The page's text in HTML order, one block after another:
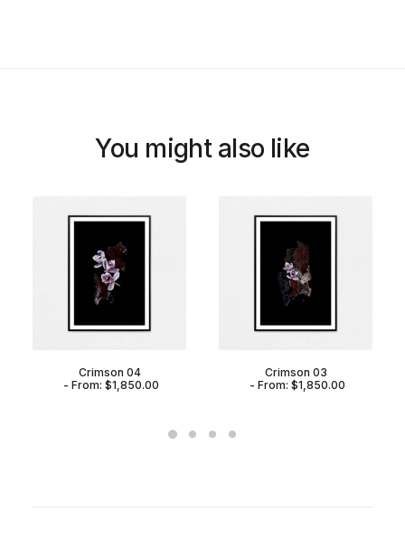
You might also like
Crimson 04
From:$1,850.00
Crimson 03
From:$1,850.00